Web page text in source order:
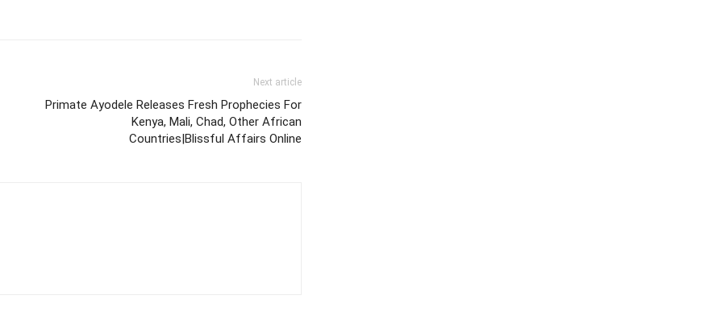
Next article
Primate Ayodele Releases Fresh Prophecies For
Kenya, Mali, Chad, Other African
Countries|Blissful Affairs Online